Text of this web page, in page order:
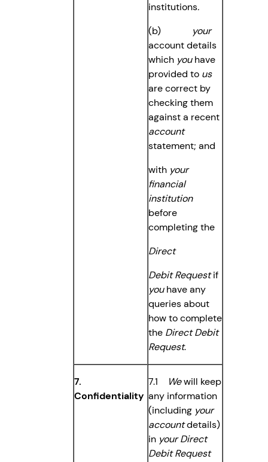
institutions.
(b)
your
account details
which youhave
provided to us
are correct by
checking them
against a recent
account
statement; and
with your
financial
institution
before
completing the
Direct
Debit Requestif
youhave any
queries about
how to complete
the Direct Debit
Request.
7.
Confidentiality
7.1 Wewill keep
any information
(including your
accountdetails)
in your Direct
Debit Request